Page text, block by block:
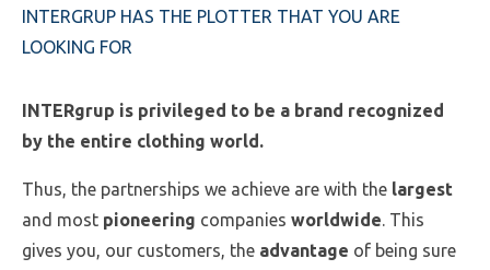
INTERGRUP HAS THE PLOTTER THAT YOU ARE
LOOKING FOR
INTERgrup is privileged to be a brand recognized
by the entire clothing world.
Thus, the partnerships we achieve are with the largest
and most pioneering companies worldwide. This
gives you, our customers, the advantage of being sure